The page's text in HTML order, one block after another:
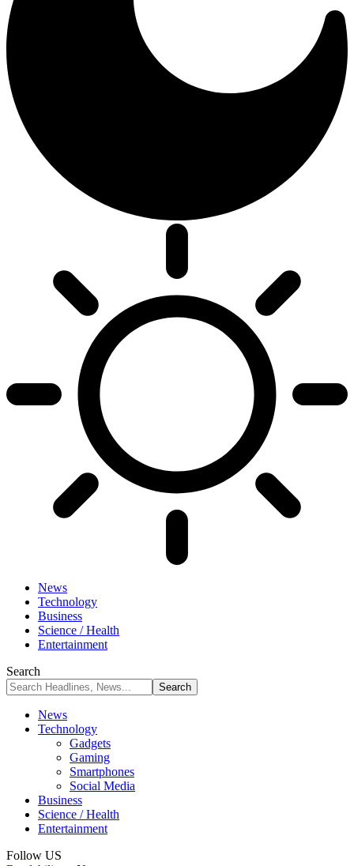
News
Technology
Business
Science / Health
Entertainment
Search
News
Technology
Gadgets
Gaming
Smartphones
Social Media
Business
Science / Health
Entertainment
Follow US